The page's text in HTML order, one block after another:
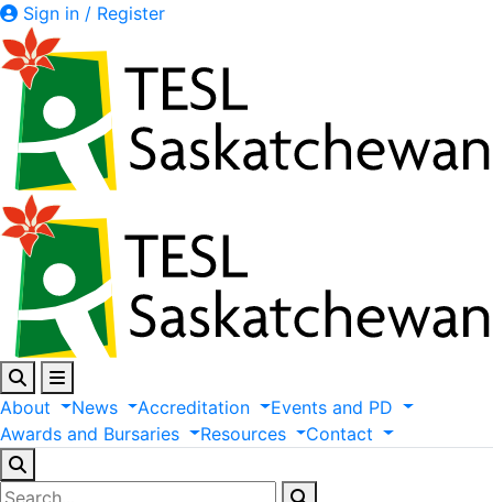
Sign in / Register
About News Accreditation Events and PD
Awards and Bursaries Resources Contact